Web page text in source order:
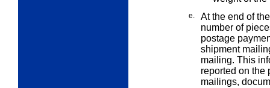
e.
At the end of
number of
postage
shipment
mailing. This
reported on the
mailings,